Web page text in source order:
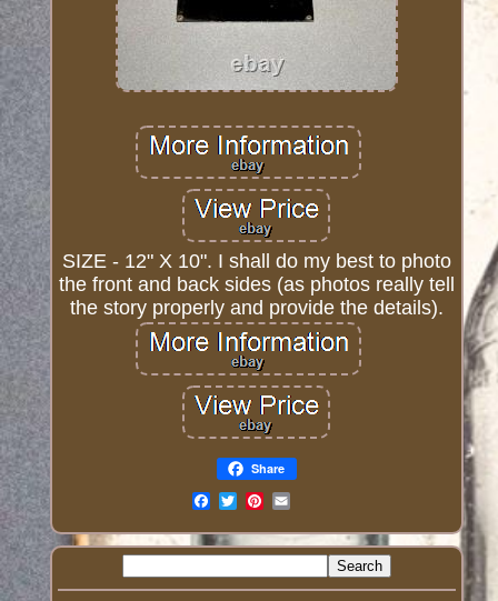
SIZE - 12" X 10". I shall do my best to photo
the front and back sides (as photos really tell
the story properly and provide the details).
Share